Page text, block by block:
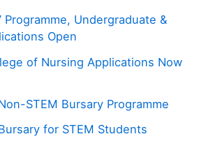
Programme, Undergraduate &
Open
of Nursing Applications Now
STEM Bursary Programme
for STEM Students